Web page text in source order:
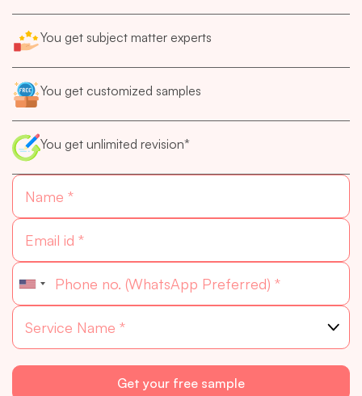
You get subject matter experts
You get customized samples
You get unlimited revision*